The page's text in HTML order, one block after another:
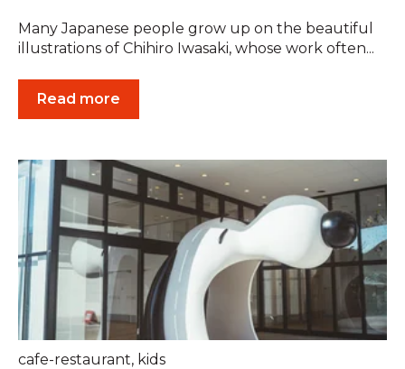
Many Japanese people grow up on the beautiful
illustrations of Chihiro Iwasaki, whose work often...
Read more
cafe-restaurant, kids